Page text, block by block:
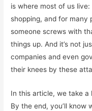
is where most of us
shopping, and for many
someone screws with
things up. And it’s not
companies and even
their knees by these
In this article, we take
By the end, you’ll know